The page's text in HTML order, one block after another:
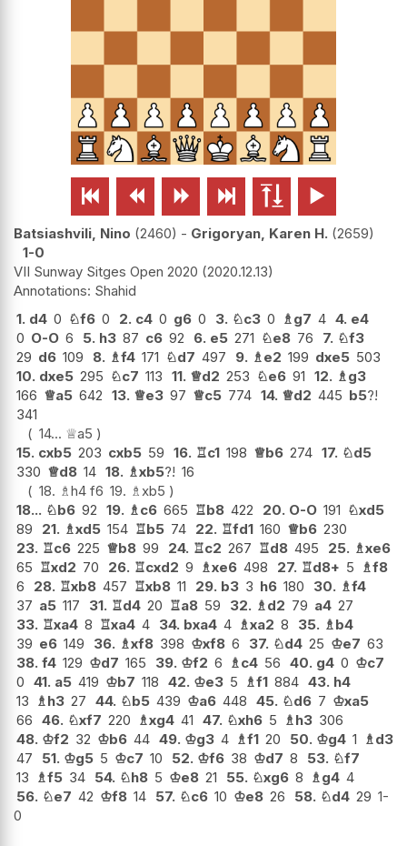
     
Batsiashvili, Nino 2460 - Grigoryan, Karen H. 2659
1-0
VII Sunway Sitges Open 2020 2020.12.13
Shahid
1. d4 0 ♘f6 0 2. c4 0 g6 0 3. ♘c3 0 ♗ g7 4 4. e4
0 O-O 6 5. h3 87 c6 92 6. e5 271 ♘e8 76 7. ♘f3
29 d6 109 8. ♗f4 171 ♘d7 497 9. ♗ e2 199 dxe5 503
10. dxe5 295 ♘c7 113 11. ♕d2 253 ♘e6 91 12. ♗ g3
166 ♕a5 642 13. ♕e3 97 ♕c5 774 14. ♕d2 445 b5?!
341
14... ♕a5
15. cxb5 203 cxb5 59 16. ♖c1 198 ♕b6 274 17. ♘d5
330 ♕d8 14 18. ♗xb5?! 16
18. ♗h4 f6 19. ♗ xb5
18... ♘b6 92 19. ♗ c6 665 ♖b8 422 20. O-O 191 ♘xd5
89
21. ♗xd5 154 ♖b5 74 22. ♖fd1 160 ♕b6 230
23. ♖c6 225 ♕b8 99 24. ♖c2 267 ♖d8 495 25. ♗xe6
65 ♖xd2 70 26. ♖cxd2 9 ♗xe6 498 27. ♖d8+ 5 ♗f8
6
28. ♖xb8 457 ♖xb8 11 29. b3 3 h6 180 30. ♗f4
37 a5 117 31. ♖d4 20 ♖a8 59 32. ♗ d2 79 a4 27
33. ♖xa4 8 ♖xa4 4 34. bxa4 4 ♗xa2 8 35. ♗ b4
39 e6 149 36. ♗xf8 398 ♔xf8 6 37. ♘d4 25 ♔e7 63
38. f4 129 ♔d7 165 39. ♔f2 6 ♗ c4 56 40. g4 0 ♔c7
0 41. a5 419 ♔b7 118 42. ♔e3 5 ♗f1 884 43. h4
13
♗ h3 27 44. ♘b5 439 ♔a6 448 45. ♘d6 7 ♔xa5
66 46. ♘xf7 220 ♗xg4 41 47. ♘xh6 5 ♗ h3 306
48. ♔f2 32 ♔b6 44 49. ♔g3 4 ♗f1 20 50. ♔g4 1 ♗ d3
47
51. ♔g5 5 ♔c7 10 52. ♔f6 38 ♔d7 8 53. ♘f7
13
♗f5 34 54. ♘h8 5 ♔e8 21 55. ♘xg6 8 ♗ g4 4
56. ♘e7 42 ♔f8 14 57. ♘c6 10 ♔e8 26 58. ♘d4 29 1-
0